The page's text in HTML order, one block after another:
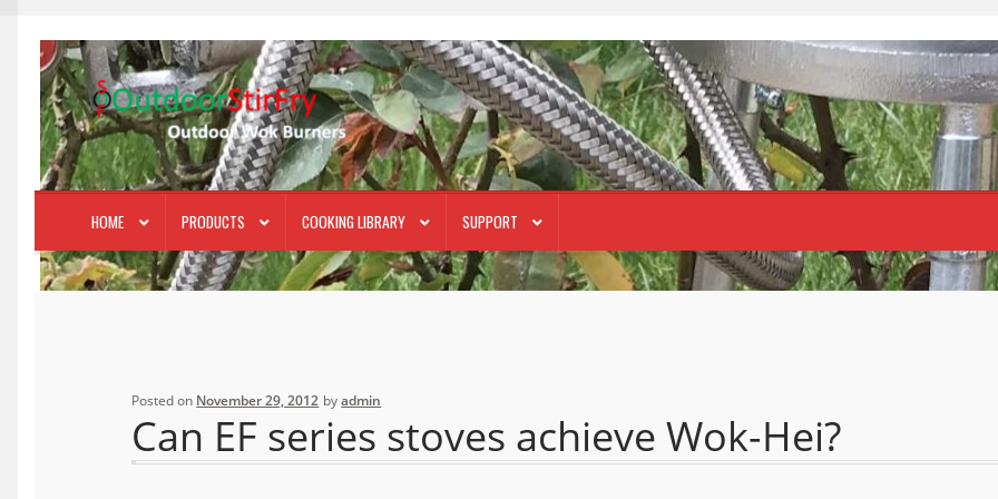
Skip
to
navigation
Skip
to
content
HOME PRODUCTS COOKING LIBRARY SUPPORT
Posted on November 29, 2012 byadmin
Can EF series stoves achieve Wok-Hei?